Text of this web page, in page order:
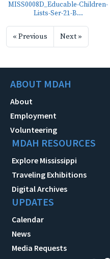
MISS0008D_Educable-Children-
Lists-Ser-21-B...
« Previous Next »
ABOUT MDAH
About
Employment
Volunteering
MDAH RESOURCES
Explore Mississippi
Traveling Exhibitions
Digital Archives
UPDATES
Calendar
News
Media Requests